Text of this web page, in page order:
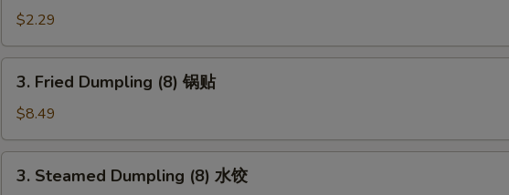
Roll
(2
pcs)
$2.29
Fried
Dumpling
(8)
锅
3. Fried Dumpling (8) 锅贴
$8.49
Steamed
3. Steamed Dumpling (8) 水饺